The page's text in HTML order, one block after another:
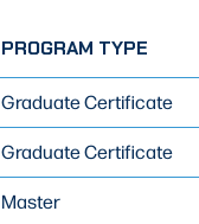
PROGRAM TYPE
Graduate Certificate
Graduate Certificate
Master